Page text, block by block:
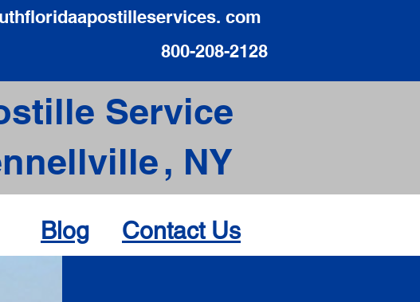
com
800-208-2128
Service
NY
,
Blog Contact Us